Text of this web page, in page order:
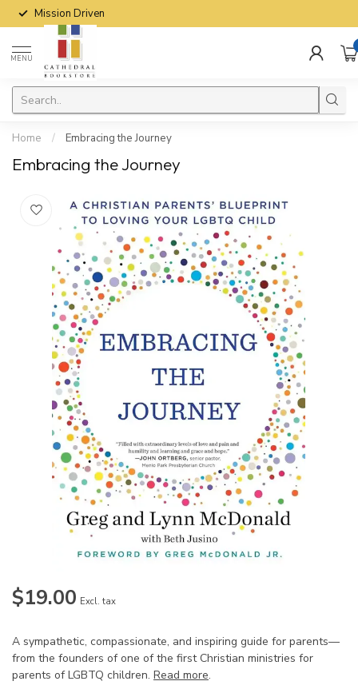
Mission Driven
MENU
Home / Embracing the Journey
Embracing the Journey
$19.00 Excl. tax
A sympathetic, compassionate, and inspiring guide for parents—
from the founders of one of the first Christian ministries for
parents of LGBTQ children. Read more.